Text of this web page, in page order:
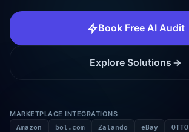
Book Free AI Audit
Explore Solutions
MARKETPLACE INTEGRATIONS
Amazon bol.com Zalando eBay OTTO